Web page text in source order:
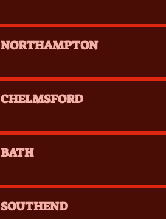
NORTHAMPTON
CHELMSFORD
BATH
SOUTHEND